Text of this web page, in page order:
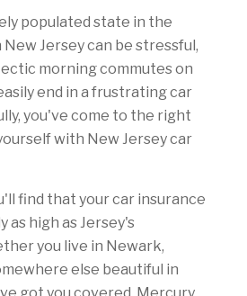
populated state in the
Jersey can be stressful,
morning commutes on
end in a frustrating car
you've come to the right
with New Jersey car
find that your car insurance
as high as Jersey's
you live in Newark,
else beautiful in